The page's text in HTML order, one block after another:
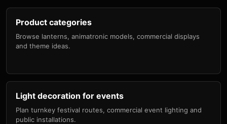
Product categories
Browse lanterns, animatronic models, commercial displays
and theme ideas.
Light decoration for events
Plan turnkey festival routes, commercial event lighting and
public installations.